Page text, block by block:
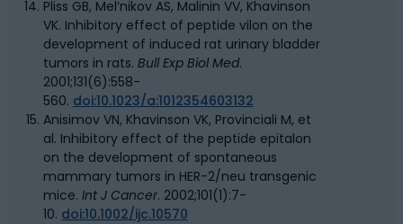
Pliss GB, Mel’nikov AS, Malinin VV, Khavinson
VK. Inhibitory effect of peptide vilon on the
development of induced rat urinary bladder
tumors in rats. Bull Exp Biol Med.
2001;131(6):558-
560. doi:10.1023/a:1012354603132
Anisimov VN, Khavinson VK, Provinciali M, et
al. Inhibitory effect of the peptide epitalon
on the development of spontaneous
mammary tumors in HER-2/neu transgenic
mice. Int J Cancer. 2002;101(1):7-
10. doi:10.1002/ijc.10570